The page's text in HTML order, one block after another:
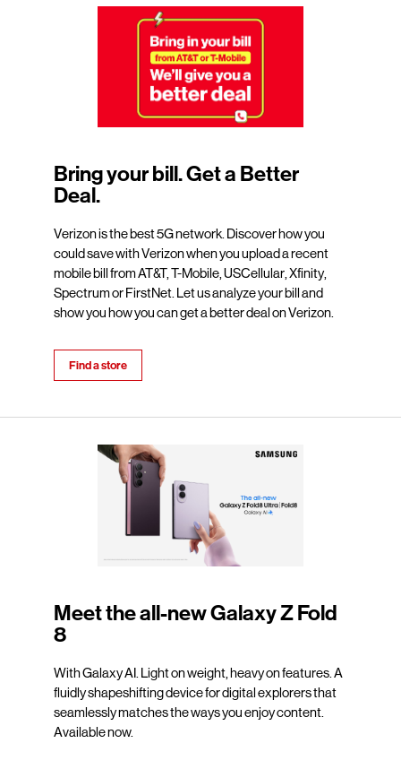
Bring your bill. Get a Better
Deal.
Verizon is the best 5G network. Discover how you
could save with Verizon when you upload a recent
mobile bill from AT&T, T-Mobile, USCellular, Xfinity,
Spectrum or FirstNet. Let us analyze your bill and
show you how you can get a better deal on Verizon.
Find a store
Meet the all-new Galaxy Z Fold
8
With Galaxy AI. Light on weight, heavy on features. A
fluidly shapeshifting device for digital explorers that
seamlessly matches the ways you enjoy content.
Available now.